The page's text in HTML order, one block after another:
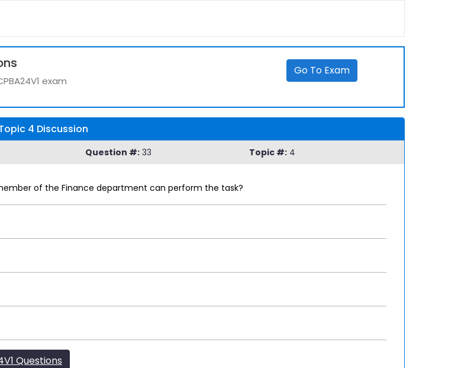
exam
Go To Exam
4 Discussion
Question #: 33 Topic #: 4
of the Finance department can perform the task?
Questions